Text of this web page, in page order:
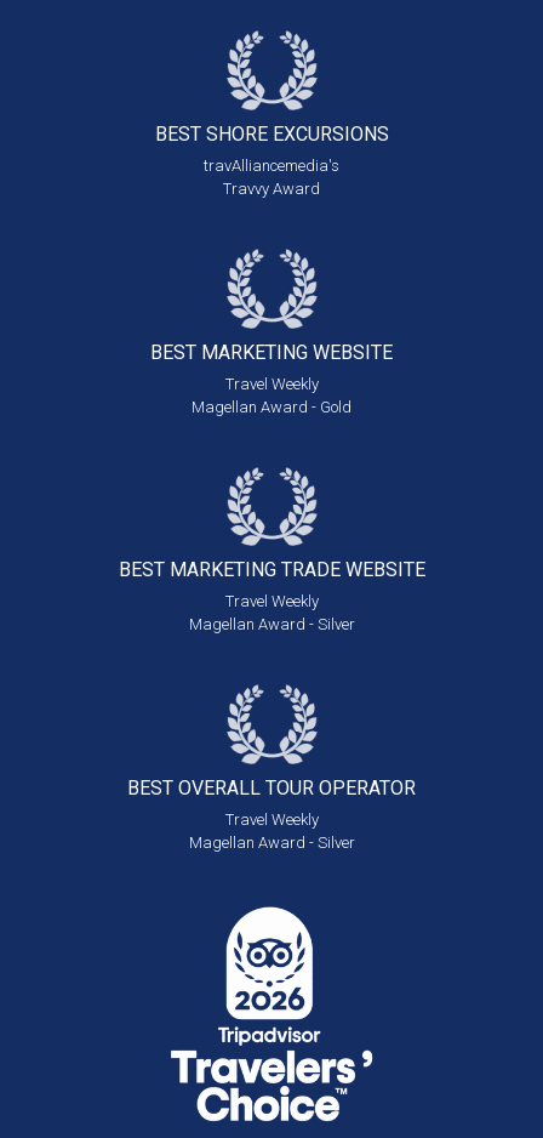
BEST SHORE EXCURSIONS
travAlliancemedia's
Travvy Award
BEST MARKETING WEBSITE
Travel Weekly
Magellan Award - Gold
BEST MARKETING TRADE WEBSITE
Travel Weekly
Magellan Award - Silver
BEST OVERALL TOUR OPERATOR
Travel Weekly
Magellan Award - Silver